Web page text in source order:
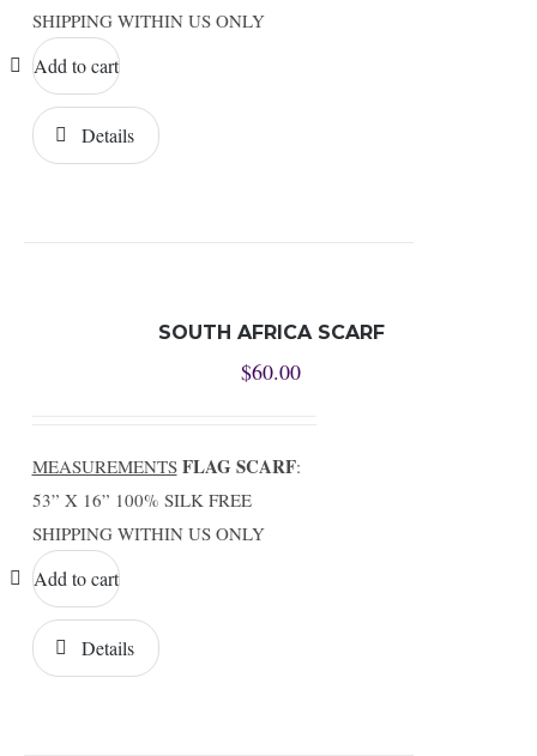
SHIPPING WITHIN US ONLY
Add to cart
Details
SOUTH AFRICA SCARF
$60.00
MEASUREMENTS FLAG SCARF:
53” X 16” 100% SILK FREE
SHIPPING WITHIN US ONLY
Add to cart
Details